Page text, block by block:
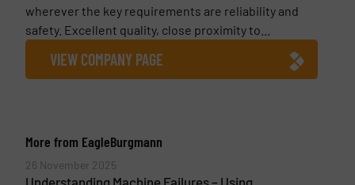
wherever the key requirements are reliability and
safety. Ex­cel­lent quality, close prox­im­ity to...
VIEW COMPANY PAGE
More from EagleBurgmann
26 November 2025
Understanding Machine Failures – Using